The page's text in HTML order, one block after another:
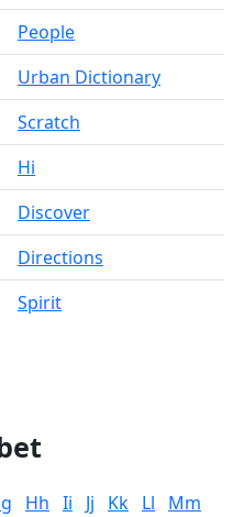
People
Urban Dictionary
Scratch
Hi
Discover
Directions
Spirit
Hh Ii Jj Kk Ll Mm